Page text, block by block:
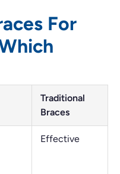
For
Traditional
Braces
Effective